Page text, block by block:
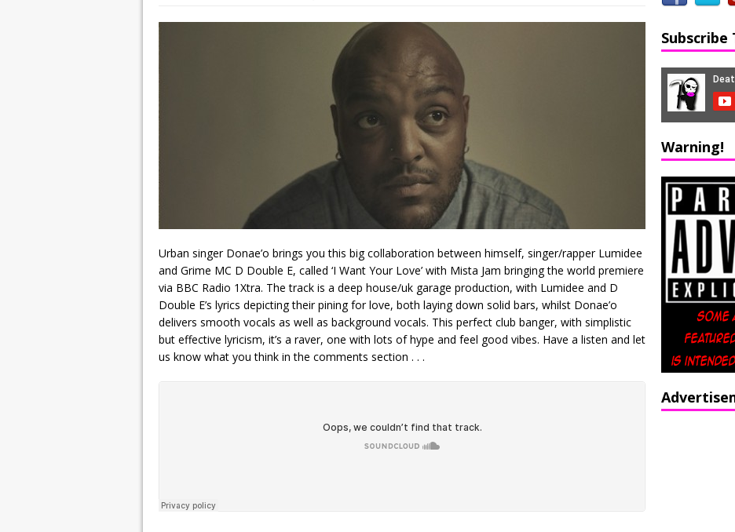
Urban singer Donae’o brings you this big collaboration between himself, singer/rapper Lumidee
and Grime MC D Double E, called ‘I Want Your Love’ with Mista Jam bringing the world premiere
via BBC Radio 1Xtra. The track is a deep house/uk garage production, with Lumidee and D
Double E’s lyrics depicting their pining for love, both laying down solid bars, whilst Donae’o
delivers smooth vocals as well as background vocals. This perfect club banger, with simplistic
but effective lyricism, it’s a raver, one with lots of hype and feel good vibes. Have a listen and let
us know what you think in the comments section . . .
Subscribe
Warning!